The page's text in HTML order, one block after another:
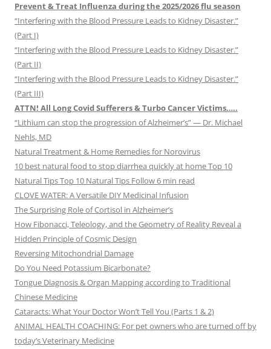
Prevent & Treat Influenza during the 2025/2026 flu season
“Interfering with the Blood Pressure Leads to Kidney Disaster.”
(Part I)
“Interfering with the Blood Pressure Leads to Kidney Disaster.”
(Part II)
“Interfering with the Blood Pressure Leads to Kidney Disaster.”
(Part III)
ATTN! All Long Covid Sufferers & Turbo Cancer Victims…..
“Lithium can stop the progression of Alzheimer’s” — Dr. Michael
Nehls, MD
Natural Treatment & Home Remedies for Norovirus
10 best natural food to stop diarrhea quickly at home Top 10
Natural Tips Top 10 Natural Tips Follow 6 min read
CLOVE WATER: A Versatile DIY Medicinal Infusion
The Surprising Role of Cortisol in Alzheimer’s
How Fibonacci, Teleology, and the Geometry of Reality Reveal a
Hidden Principle of Cosmic Design
Reversing Mitochondrial Damage
Do You Need Potassium Bicarbonate?
Tongue Diagnosis & Organ Mapping according to Traditional
Chinese Medicine
Cataracts: What Your Doctor Won’t Tell You (Parts 1 & 2)
ANIMAL HEALTH COACHING: For pet owners who are turned off by
today’s Veterinary Medicine